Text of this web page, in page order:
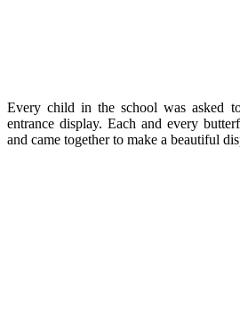
Every child in the school was asked
entrance display. Each and every
and came together to make a beautiful